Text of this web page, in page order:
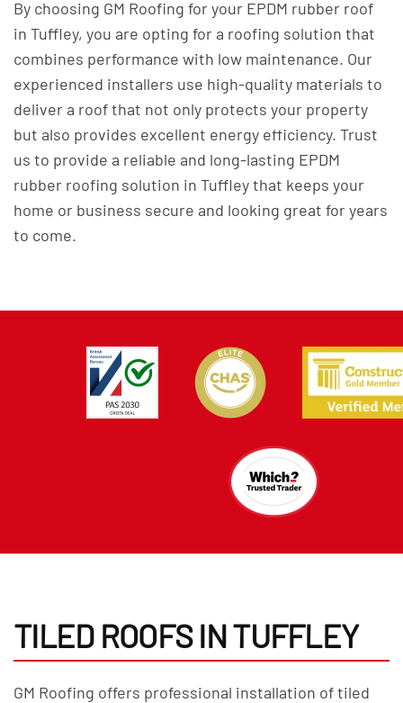
By choosing GM Roofing for your EPDM rubber roof
in Tuffley, you are opting for a roofing solution that
combines performance with low maintenance. Our
experienced installers use high-quality materials to
deliver a roof that not only protects your property
but also provides excellent energy efficiency. Trust
us to provide a reliable and long-lasting EPDM
rubber roofing solution in Tuffley that keeps your
home or business secure and looking great for years
to come.
TILED ROOFS IN TUFFLEY
GM Roofing offers professional installation of tiled